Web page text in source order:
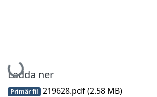
Hämtar...
Ladda ner
Primär fil 219628.pdf(2.58 MB)